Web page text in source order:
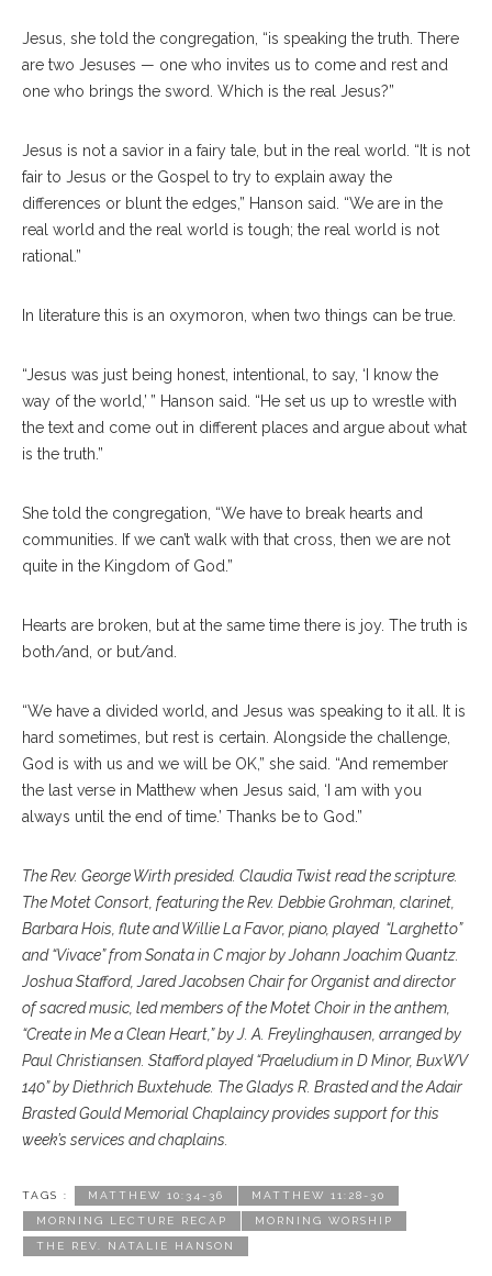
Jesus, she told the congregation, “is speaking the truth. There
are two Jesuses — one who invites us to come and rest and
one who brings the sword. Which is the real Jesus?”
Jesus is not a savior in a fairy tale, but in the real world. “It is not
fair to Jesus or the Gospel to try to explain away the
differences or blunt the edges,” Hanson said. “We are in the
real world and the real world is tough; the real world is not
rational.”
In literature this is an oxymoron, when two things can be true.
“Jesus was just being honest, intentional, to say, ‘I know the
way of the world,’ ” Hanson said. “He set us up to wrestle with
the text and come out in different places and argue about what
is the truth.”
She told the congregation, “We have to break hearts and
communities. If we can’t walk with that cross, then we are not
quite in the Kingdom of God.”
Hearts are broken, but at the same time there is joy. The truth is
both/and, or but/and.
“We have a divided world, and Jesus was speaking to it all. It is
hard sometimes, but rest is certain. Alongside the challenge,
God is with us and we will be OK,” she said. “And remember
the last verse in Matthew when Jesus said, ‘I am with you
always until the end of time.’ Thanks be to God.”
The Rev. George Wirth presided. Claudia Twist read the scripture.
The Motet Consort, featuring the Rev. Debbie Grohman, clarinet,
Barbara Hois, flute and Willie La Favor, piano, played “Larghetto”
and “Vivace” from Sonata in C major by Johann Joachim Quantz.
Joshua Stafford, Jared Jacobsen Chair for Organist and director
of sacred music, led members of the Motet Choir in the anthem,
“Create in Me a Clean Heart,” by J. A. Freylinghausen, arranged by
Paul Christiansen. Stafford played “Praeludium in D Minor, BuxWV
140” by Diethrich Buxtehude. The Gladys R. Brasted and the Adair
Brasted Gould Memorial Chaplaincy provides support for this
week’s services and chaplains.
TAGS : MATTHEW 10:34-36 MATTHEW 11:28-30
MORNING LECTURE RECAP MORNING WORSHIP
THE REV. NATALIE HANSON